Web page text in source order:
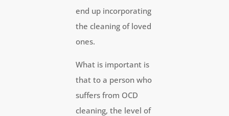
end up incorporating
the cleaning of loved
ones.
What is important is
that to a person who
suffers from OCD
cleaning, the level of